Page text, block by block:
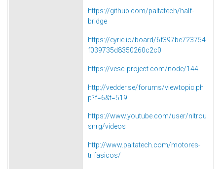
https://github.com/paltatech/half-
bridge
https://eyrie.io/board/6f397be723754
f039735d8350260c2c0
https://vesc-project.com/node/144
http://vedder.se/forums/viewtopic.ph
p?f=6&t=519
https://www.youtube.com/user/nitrou
snrg/videos
http://www.paltatech.com/motores-
trifasicos/